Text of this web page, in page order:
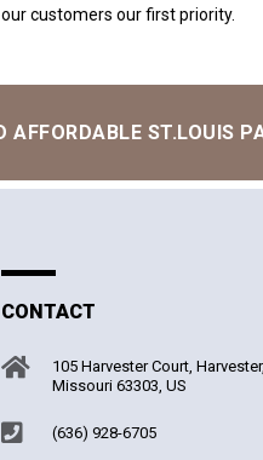
our customers our first priority.
AFFORDABLE ST.LOUIS
CONTACT
105 Harvester Court, Harvester,
Missouri 63303, US
(636) 928-6705